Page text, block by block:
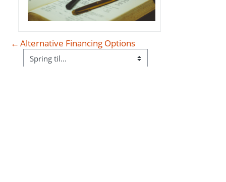
← Alternative Financing Options